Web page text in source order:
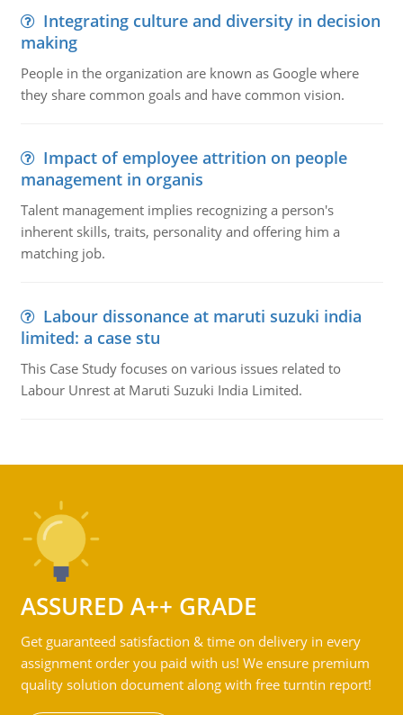
Integrating culture and diversity in decision
making
People in the organization are known as Google where
they share common goals and have common vision.
Impact of employee attrition on people
management in organis
Talent management implies recognizing a person's
inherent skills, traits, personality and offering him a
matching job.
Labour dissonance at maruti suzuki india
limited: a case stu
This Case Study focuses on various issues related to
Labour Unrest at Maruti Suzuki India Limited.
ASSURED A++ GRADE
Get guaranteed satisfaction & time on delivery in every
assignment order you paid with us! We ensure premium
quality solution document along with free turntin report!